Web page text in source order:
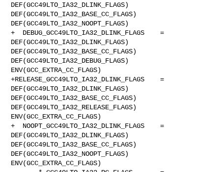
DEF(GCC49LTO_IA32_DLINK_FLAGS)
DEF(GCC49LTO_IA32_BASE_CC_FLAGS)
DEF(GCC49LTO_IA32_NOOPT_FLAGS)
+  DEBUG_GCC49LTO_IA32_DLINK_FLAGS    =
DEF(GCC49LTO_IA32_DLINK_FLAGS)
DEF(GCC49LTO_IA32_BASE_CC_FLAGS)
DEF(GCC49LTO_IA32_DEBUG_FLAGS)
ENV(GCC_EXTRA_CC_FLAGS)
+RELEASE_GCC49LTO_IA32_DLINK_FLAGS    =
DEF(GCC49LTO_IA32_DLINK_FLAGS)
DEF(GCC49LTO_IA32_BASE_CC_FLAGS)
DEF(GCC49LTO_IA32_RELEASE_FLAGS)
ENV(GCC_EXTRA_CC_FLAGS)
+  NOOPT_GCC49LTO_IA32_DLINK_FLAGS    =
DEF(GCC49LTO_IA32_DLINK_FLAGS)
DEF(GCC49LTO_IA32_BASE_CC_FLAGS)
DEF(GCC49LTO_IA32_NOOPT_FLAGS)
ENV(GCC_EXTRA_CC_FLAGS)